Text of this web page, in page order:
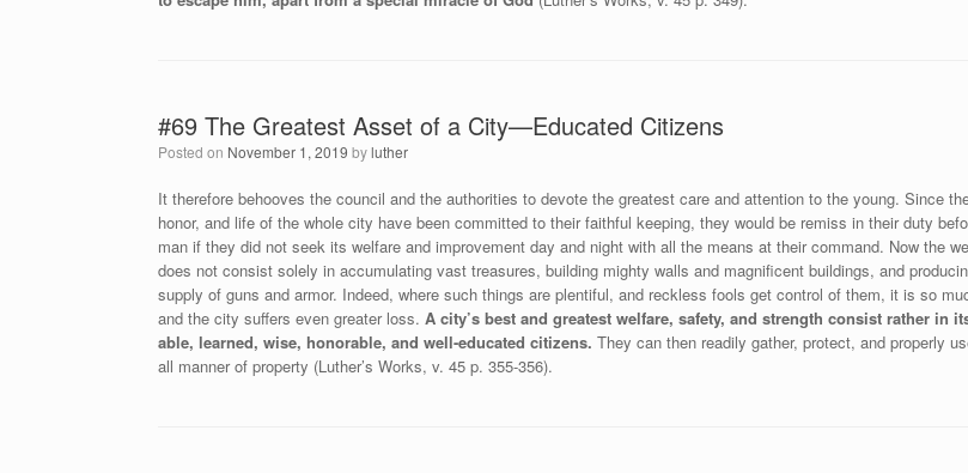
#69 The Greatest Asset of a City—Educated Citizens
Posted on November 1, 2019 byluther
It therefore behooves the council and the authorities to devote the greatest care and attention to the young. Since
honor, and life of the whole city have been committed to their faithful keeping, they would be remiss in their duty
man if they did not seek its welfare and improvement day and night with all the means at their command. Now the
does not consist solely in accumulating vast treasures, building mighty walls and magnificent buildings, and
supply of guns and armor. Indeed, where such things are plentiful, and reckless fools get control of them, it is so
and the city suffers even greater loss. A city’s best and greatest welfare, safety, and strength consist rather in
able, learned, wise, honorable, and well-educated citizens. They can then readily gather, protect, and properly
all manner of property (Luther’s Works, v. 45 p. 355-356).